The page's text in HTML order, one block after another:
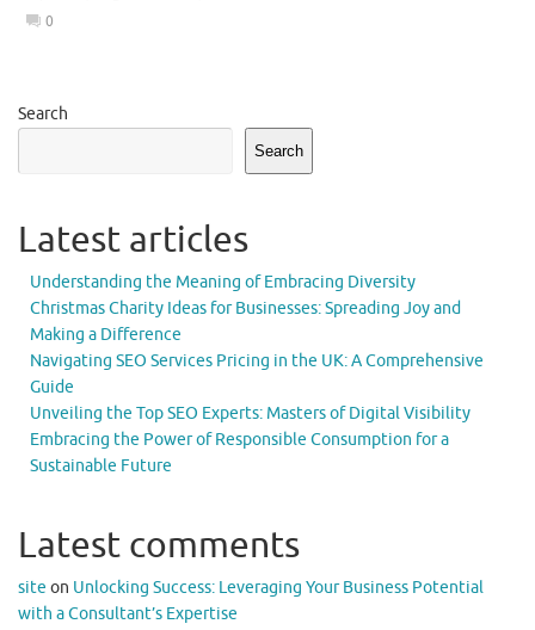
0
Search
Search
Latest articles
Understanding the Meaning of Embracing Diversity
Christmas Charity Ideas for Businesses: Spreading Joy and
Making a Difference
Navigating SEO Services Pricing in the UK: A Comprehensive
Guide
Unveiling the Top SEO Experts: Masters of Digital Visibility
Embracing the Power of Responsible Consumption for a
Sustainable Future
Latest comments
site on Unlocking Success: Leveraging Your Business Potential
with a Consultant’s Expertise